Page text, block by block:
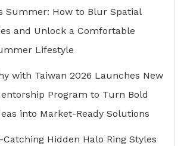
Summer: How to Blur Spatial
and Unlock a Comfortable
Lifestyle
with Taiwan 2026 Launches New
Program to Turn Bold
into Market-Ready Solutions
Catching Hidden Halo Ring Styles